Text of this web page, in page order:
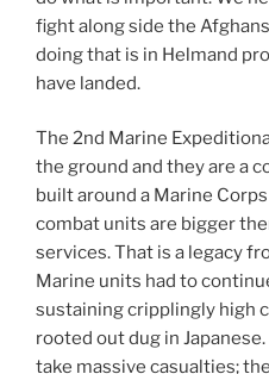
fight along side the
doing that is in Helmand
have landed.
The 2nd Marine
the ground and they are a
built around a Marine
combat units are bigger
services. That is a legacy
Marine units had to
sustaining cripplingly high
rooted out dug in
take massive casualties;